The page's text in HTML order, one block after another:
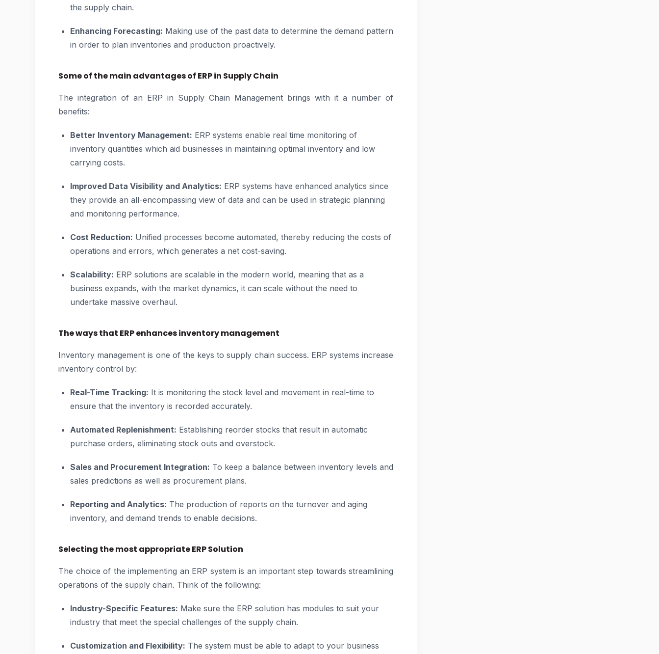
the supply chain.
Enhancing Forecasting: Making use of the past data to determine the demand pattern
in order to plan inventories and production proactively.
Some of the main advantages of ERP in Supply Chain
The integration of an ERP in Supply Chain Management brings with it a number of
benefits:
Better Inventory Management: ERP systems enable real time monitoring of
inventory quantities which aid businesses in maintaining optimal inventory and low
carrying costs.
Improved Data Visibility and Analytics: ERP systems have enhanced analytics since
they provide an all-encompassing view of data and can be used in strategic planning
and monitoring performance.
Cost Reduction: Unified processes become automated, thereby reducing the costs of
operations and errors, which generates a net cost-saving.
Scalability: ERP solutions are scalable in the modern world, meaning that as a
business expands, with the market dynamics, it can scale without the need to
undertake massive overhaul.
The ways that ERP enhances inventory management
Inventory management is one of the keys to supply chain success. ERP systems increase
inventory control by:
Real-Time Tracking: It is monitoring the stock level and movement in real-time to
ensure that the inventory is recorded accurately.
Automated Replenishment: Establishing reorder stocks that result in automatic
purchase orders, eliminating stock outs and overstock.
Sales and Procurement Integration: To keep a balance between inventory levels and
sales predictions as well as procurement plans.
Reporting and Analytics: The production of reports on the turnover and aging
inventory, and demand trends to enable decisions.
Selecting the most appropriate ERP Solution
The choice of the implementing an ERP system is an important step towards streamlining
operations of the supply chain. Think of the following:
Industry-Specific Features: Make sure the ERP solution has modules to suit your
industry that meet the special challenges of the supply chain.
Customization and Flexibility: The system must be able to adapt to your business